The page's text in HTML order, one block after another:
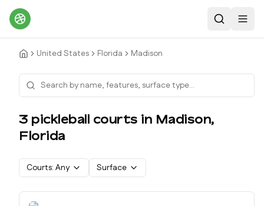
Search
United States Florida Madison
3 pickleball courts in Madison,
Florida
Courts: Any Surface